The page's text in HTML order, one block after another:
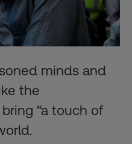
minds and
the
“a touch of